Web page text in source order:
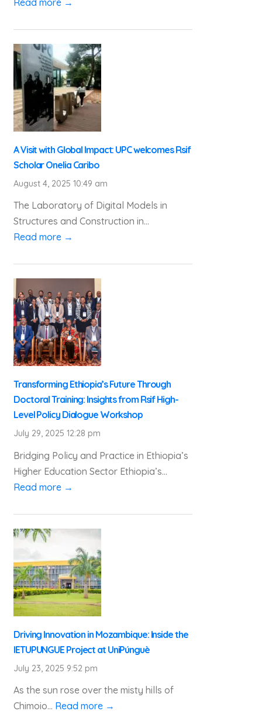
A Visit with Global Impact: UPC welcomes Rsif
Scholar Onelia Caribo
August 4, 2025 10:49 am
The Laboratory of Digital Models in
Structures and Construction in...
Read more →
Transforming Ethiopia’s Future Through
Doctoral Training: Insights from Rsif High-
Level Policy Dialogue Workshop
July 29, 2025 12:28 pm
Bridging Policy and Practice in Ethiopia’s
Higher Education Sector Ethiopia’s...
Read more →
Driving Innovation in Mozambique: Inside the
IETUPUNGUE Project at UniPúnguè
July 23, 2025 9:52 pm
As the sun rose over the misty hills of
Chimoio... Read more →